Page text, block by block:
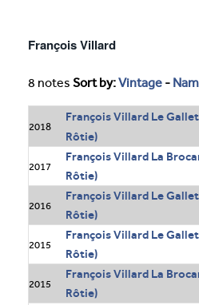
François Villard
8 notes Sort by:Vintage -
2018
François Villard Le Gallet
Rôtie)
2017
François Villard La
Rôtie)
2016
François Villard Le
Rôtie)
2015
François Villard Le
Rôtie)
2015
François Villard La
Rôtie)